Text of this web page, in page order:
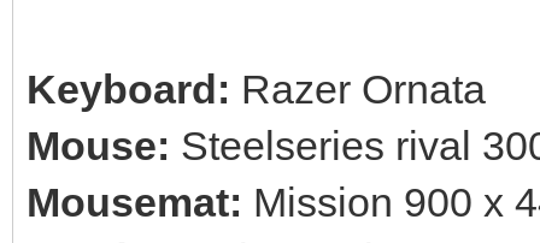
Keyboard: Razer Ornata
Mouse: Steelseries rival
Mousemat: Mission 900 x